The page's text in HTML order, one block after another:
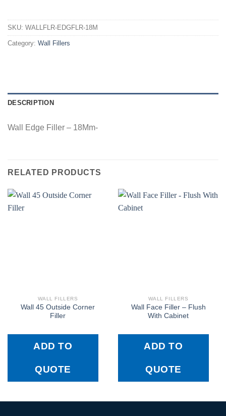
SKU: WALLFLR-EDGFLR-18M
Category: Wall Fillers
DESCRIPTION
Wall Edge Filler – 18Mm-
RELATED PRODUCTS
WALL FILLERS
Wall 45 Outside Corner
Filler
ADD TO
QUOTE
WALL FILLERS
Wall Face Filler – Flush
With Cabinet
ADD TO
QUOTE